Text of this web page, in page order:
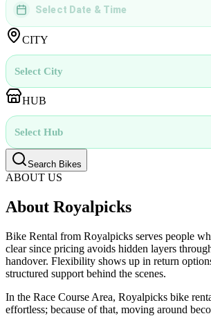
DD MMMM YYYY | hh:mm
Select Date & Time
CITY
Select City
HUB
Select Hub
Search Bikes
ABOUT US
About Royalpicks
Bike Rental from Royalpicks serves people
clear since pricing avoids hidden layers
handover. Flexibility shows up in return
structured support behind the scenes.
In the Race Course Area, Royalpicks bike
effortless; because of that, moving around